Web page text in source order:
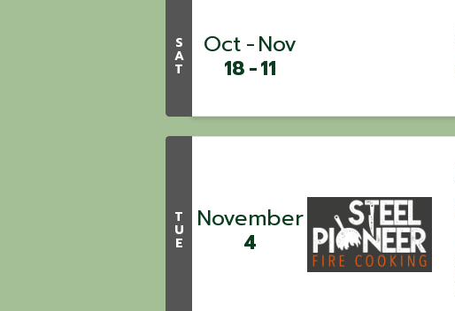
S
A
T
Oct Nov
18 11
T
U
E
November
4